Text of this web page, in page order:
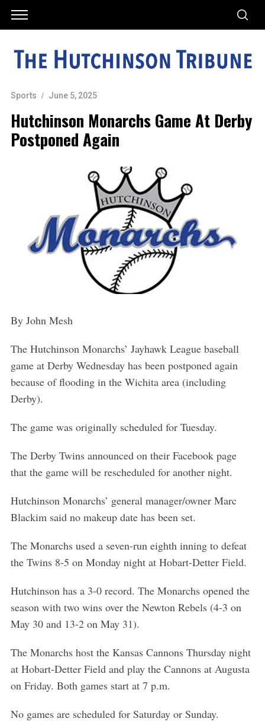
Sports June 5, 2025
Hutchinson Monarchs Game At Derby
Postponed Again
By John Mesh
The Hutchinson Monarchs’ Jayhawk League baseball
game at Derby Wednesday has been postponed again
because of flooding in the Wichita area (including
Derby).
The game was originally scheduled for Tuesday.
The Derby Twins announced on their Facebook page
that the game will be rescheduled for another night.
Hutchinson Monarchs’ general manager/owner Marc
Blackim said no makeup date has been set.
The Monarchs used a seven-run eighth inning to defeat
the Twins 8-5 on Monday night at Hobart-Detter Field.
Hutchinson has a 3-0 record. The Monarchs opened the
season with two wins over the Newton Rebels (4-3 on
May 30 and 13-2 on May 31).
The Monarchs host the Kansas Cannons Thursday night
at Hobart-Detter Field and play the Cannons at Augusta
on Friday. Both games start at 7 p.m.
No games are scheduled for Saturday or Sunday.